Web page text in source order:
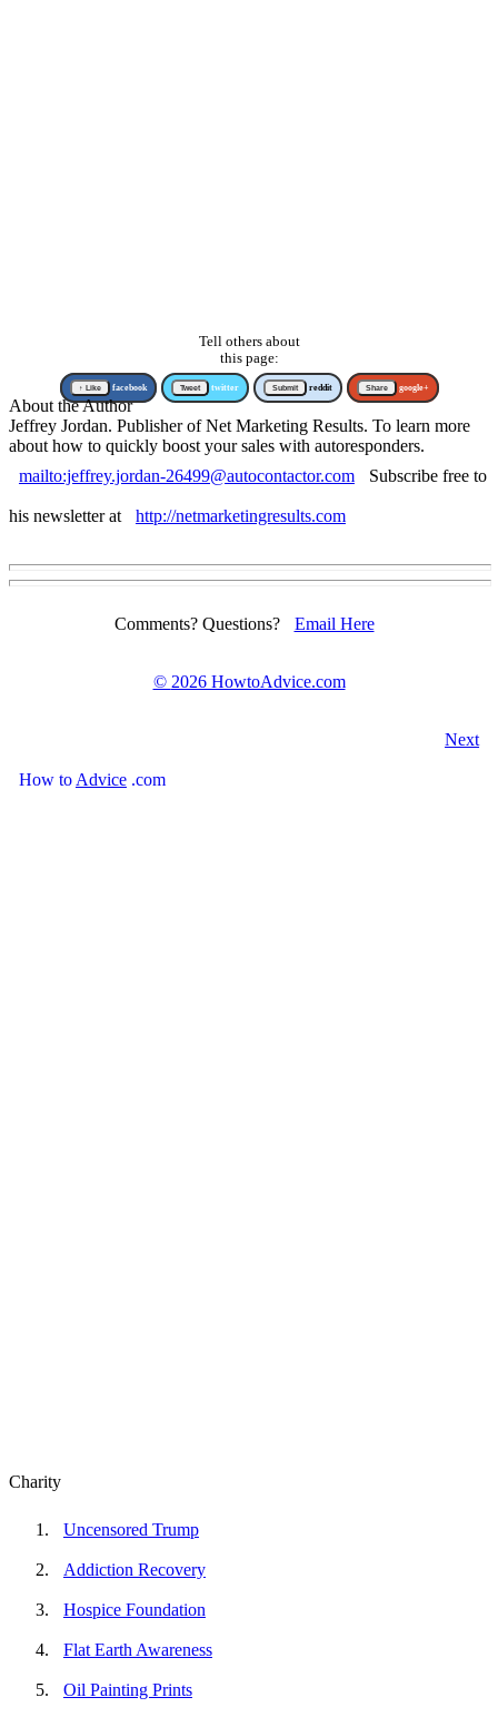
Tell others about
this page:
↑ Like facebook Tweet twitter Submit reddit Share google+
About the Author
Jeffrey Jordan. Publisher of Net Marketing Results. To learn more
about how to quickly boost your sales with autoresponders.
mailto:jeffrey.jordan-26499@autocontactor.com
Subscribe free to
his newsletter at http://netmarketingresults.com
Comments? Questions? Email Here
© 2026 HowtoAdvice.com
Next
How to Advice .com
Charity
Uncensored Trump
Addiction Recovery
Hospice Foundation
Flat Earth Awareness
Oil Painting Prints